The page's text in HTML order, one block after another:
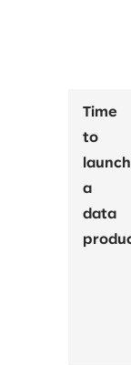
Time
to
launch
a
data